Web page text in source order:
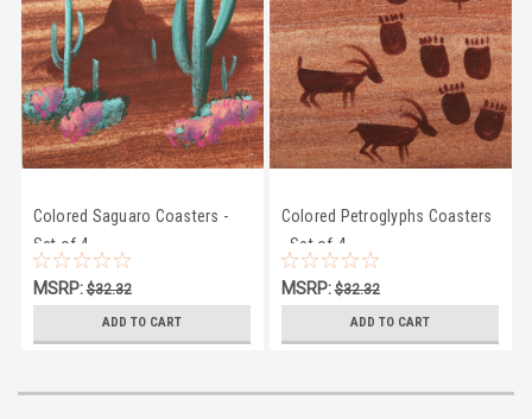
Colored Saguaro Coasters -
Set of 4
MSRP:$32.32
ADD TO CART
Colored Petroglyphs Coasters
- Set of 4
MSRP:$32.32
ADD TO CART